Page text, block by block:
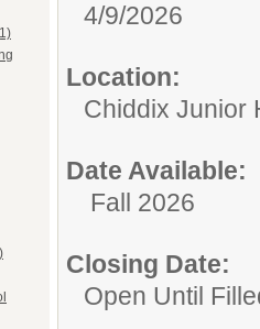
4/9/2026
Location:
Chiddix Junior
Date Available:
Fall 2026
Closing Date:
Open Until